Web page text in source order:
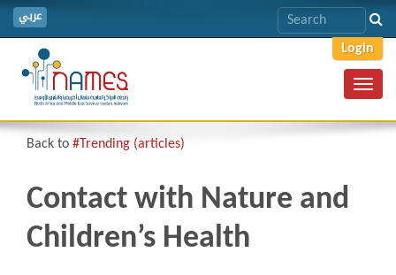
عربي
Login
Back to #Trending (articles)
Contact with Nature and
Children’s Health